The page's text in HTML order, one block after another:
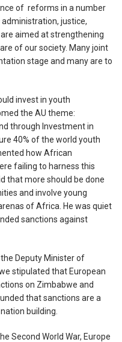
of reforms in a number
justice,
aimed at strengthening
of our society. Many joint
stage and many are to
invest in youth
the AU theme:
through Investment in
40% of the world youth
how African
failing to harness this
that more should be done
and involve young
of Africa. He was quiet
sanctions against
Deputy Minister of
stipulated that European
on Zimbabwe and
that sanctions are a
building.
Second World War, Europe